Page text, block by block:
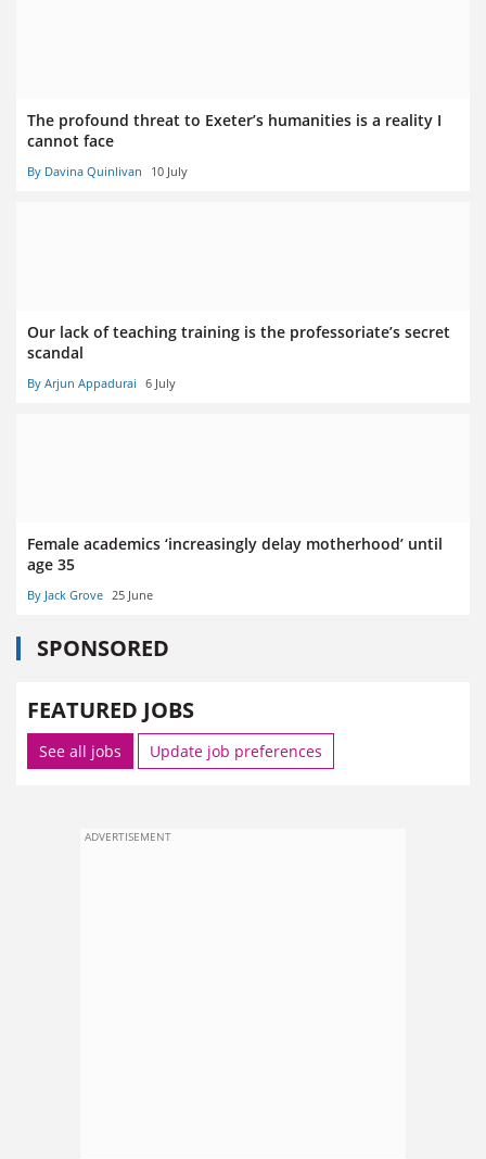
The profound threat to Exeter’s humanities is a reality I
cannot face
By Davina Quinlivan 10 July
Our lack of teaching training is the professoriate’s secret
scandal
By Arjun Appadurai 6 July
Female academics ‘increasingly delay motherhood’ until
age 35
By Jack Grove 25 June
SPONSORED
FEATURED JOBS
See all jobs Update job preferences
ADVERTISEMENT